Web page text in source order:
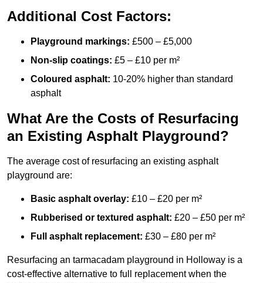
Additional Cost Factors:
Playground markings: £500 – £5,000
Non-slip coatings: £5 – £10 per m²
Coloured asphalt: 10-20% higher than standard
asphalt
What Are the Costs of Resurfacing
an Existing Asphalt Playground?
The average cost of resurfacing an existing asphalt
playground are:
Basic asphalt overlay: £10 – £20 per m²
Rubberised or textured asphalt: £20 – £50 per m²
Full asphalt replacement: £30 – £80 per m²
Resurfacing an tarmacadam playground in Holloway is a
cost-effective alternative to full replacement when the